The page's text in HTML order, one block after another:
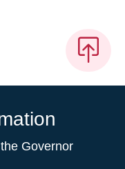
Governor